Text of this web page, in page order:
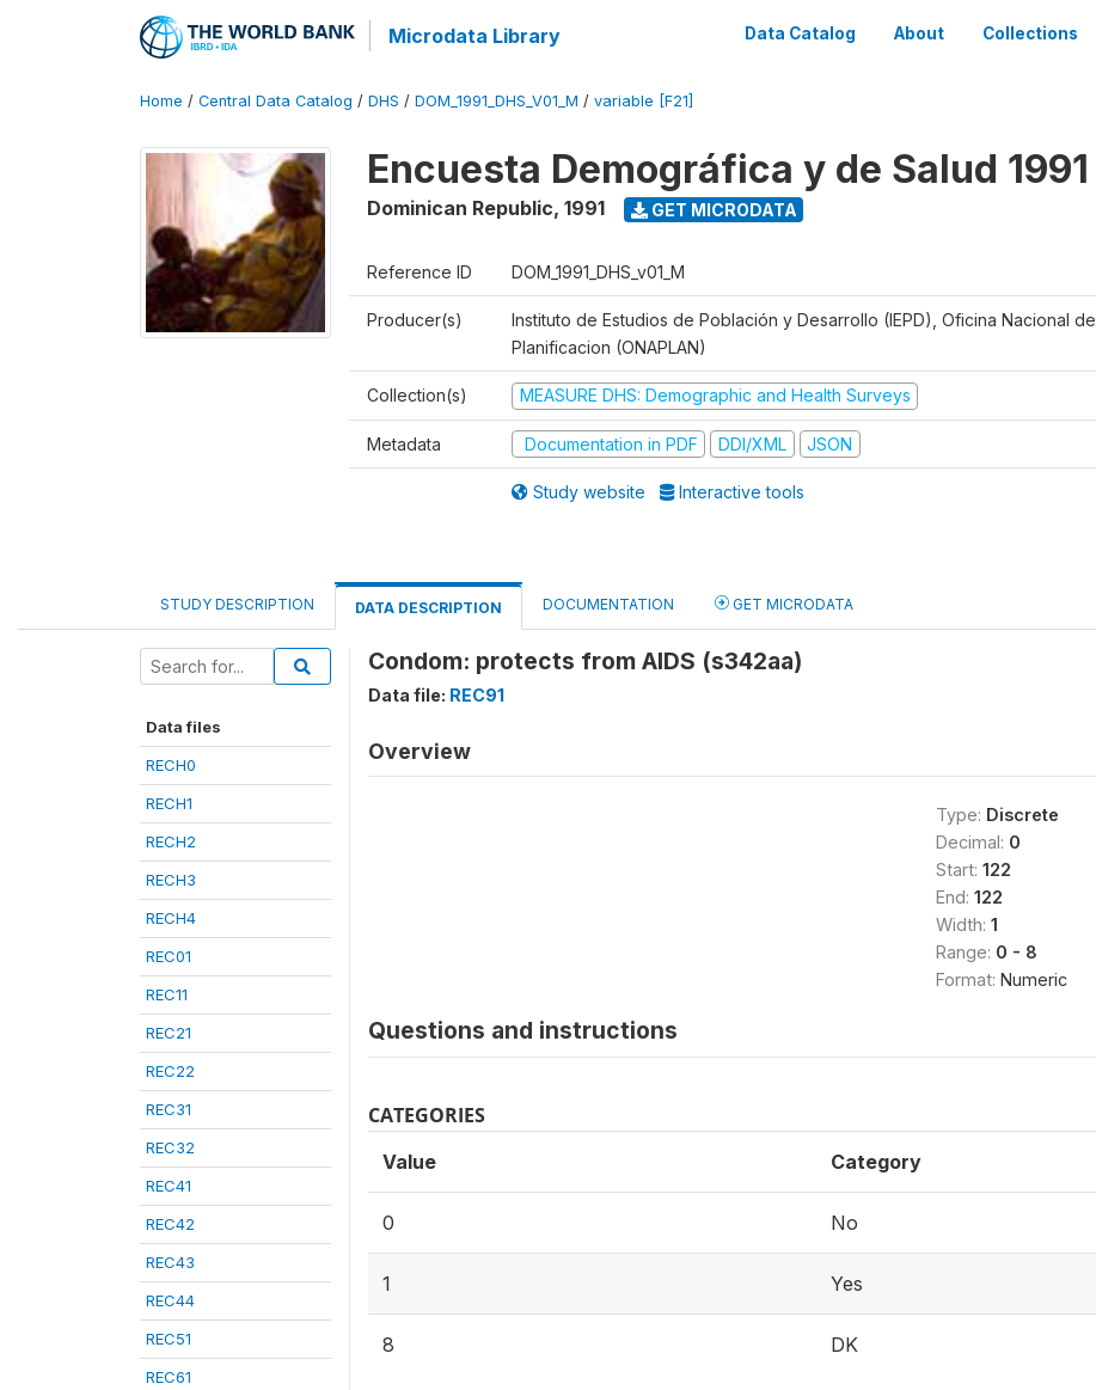
Microdata Library Data Catalog About Collections
Home / Central Data Catalog / DHS / DOM_1991_DHS_V01_M / variable [F21]
Encuesta Demográfica y de Salud 1991
Dominican Republic, 1991 GET MICRODATA
Reference ID DOM_1991_DHS_v01_M
Producer(s)
Instituto de Estudios de Población y Desarrollo (IEPD), Oficina Nacional de
Planificacion (ONAPLAN)
Collection(s) MEASURE DHS: Demographic and Health Surveys
Metadata Documentation in PDF DDI/XML JSON
Study website Interactive tools
STUDY DESCRIPTION DATA DESCRIPTION DOCUMENTATION GET MICRODATA
Data files
RECH0
RECH1
RECH2
RECH3
RECH4
REC01
REC11
REC21
REC22
REC31
REC32
REC41
REC42
REC43
REC44
REC51
REC61
Condom: protects from AIDS (s342aa)
Data file: REC91
Overview
Type: Discrete
Decimal: 0
Start: 122
End: 122
Width: 1
Range: 0 - 8
Format: Numeric
Questions and instructions
CATEGORIES
Value Category
0 No
1 Yes
8 DK